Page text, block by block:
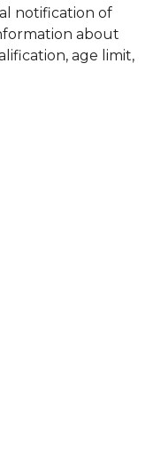
notification of
about
age limit,